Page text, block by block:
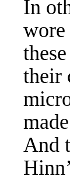
In
their
And